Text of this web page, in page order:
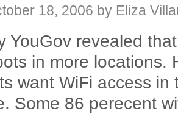
18, 2006 by Eliza
YouGov revealed
in more locations.
want WiFi access in
Some 86 perecent